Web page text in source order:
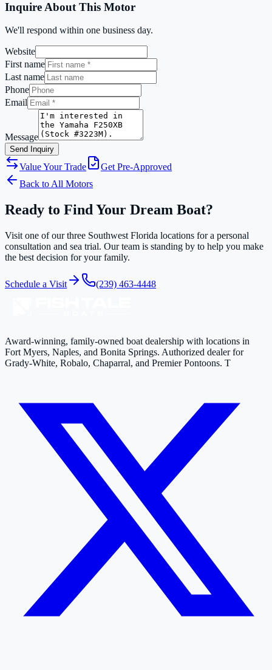
Inquire About This Motor
We'll respond within one business day.
Website
First name
Last name
Phone
Email
Message
Send Inquiry
Value Your Trade
Get Pre-Approved
Back to All Motors
Ready to Find Your Dream Boat?
Visit one of our three Southwest Florida locations for a personal
consultation and sea trial. Our team is standing by to help you make
the best decision for your family.
Schedule a Visit (239) 463-4448
Award-winning, family-owned boat dealership with locations in
Fort Myers, Naples, and Bonita Springs. Authorized dealer for
Grady-White, Robalo, Chaparral, and Premier Pontoons. T